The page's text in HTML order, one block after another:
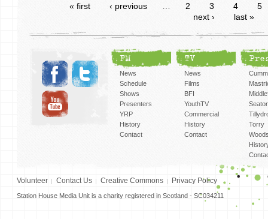
« first ‹ previous 2 3 4
5
next ›
last »
FM
News
Schedule
Shows
Presenters
YRP
History
Contact
TV
News
Films
BFI
YouthTV
Commercial
History
Contact
Torry
Volunteer Contact Us Creative Commons Privacy Policy
Station House Media Unit is a charity registered in Scotland - SC034211